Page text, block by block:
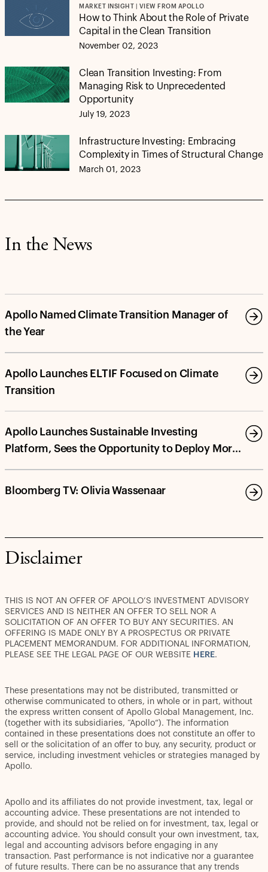
MARKET INSIGHT | VIEW FROM APOLLO
How to Think About the Role of Private
Capital in the Clean Transition
November 02, 2023
Clean Transition Investing: From
Managing Risk to Unprecedented
Opportunity
July 19, 2023
Infrastructure Investing: Embracing
Complexity in Times of Structural Change
March 01, 2023
In the News
Apollo Named Climate Transition Manager of
the Year
Apollo Launches ELTIF Focused on Climate
Transition
Apollo Launches Sustainable Investing
Platform, Sees the Opportunity to Deploy More
Bloomberg TV: Olivia Wassenaar
Disclaimer
THIS IS NOT AN OFFER OF APOLLO’S INVESTMENT ADVISORY
SERVICES AND IS NEITHER AN OFFER TO SELL NOR A
SOLICITATION OF AN OFFER TO BUY ANY SECURITIES. AN
OFFERING IS MADE ONLY BY A PROSPECTUS OR PRIVATE
PLACEMENT MEMORANDUM. FOR ADDITIONAL INFORMATION,
PLEASE SEE THE LEGAL PAGE OF OUR WEBSITE HERE.
These presentations may not be distributed, transmitted or
otherwise communicated to others, in whole or in part, without
the express written consent of Apollo Global Management, Inc.
(together with its subsidiaries, “Apollo”). The information
contained in these presentations does not constitute an offer to
sell or the solicitation of an offer to buy, any security, product or
service, including investment vehicles or strategies managed by
Apollo.
Apollo and its affiliates do not provide investment, tax, legal or
accounting advice. These presentations are not intended to
provide, and should not be relied on for investment, tax, legal or
accounting advice. You should consult your own investment, tax,
legal and accounting advisors before engaging in any
transaction. Past performance is not indicative nor a guarantee
of future results. There can be no assurance that any trends